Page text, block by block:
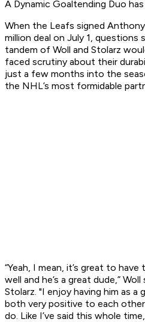
A Dynamic Goaltending Duo
When the Leafs signed
million deal on July 1,
tandem of Woll and Stolarz
faced scrutiny about their
just a few months into the
the NHL’s most formidable
“Yeah, I mean, it’s great to
well and he’s a great dude,”
Stolarz. "I enjoy having him as a
both very positive to each
do. Like I’ve said this whole